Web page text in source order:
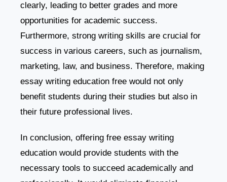
clearly, leading to better grades and more
opportunities for academic success.
Furthermore, strong writing skills are crucial for
success in various careers, such as journalism,
marketing, law, and business. Therefore, making
essay writing education free would not only
benefit students during their studies but also in
their future professional lives.
In conclusion, offering free essay writing
education would provide students with the
necessary tools to succeed academically and